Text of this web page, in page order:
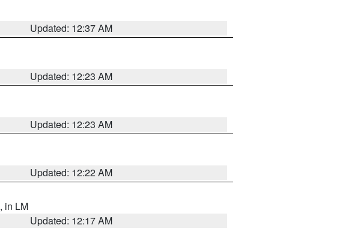
Updated: 12:37 AM
Updated: 12:23 AM
Updated: 12:23 AM
Updated: 12:22 AM
, in LM
Updated: 12:17 AM